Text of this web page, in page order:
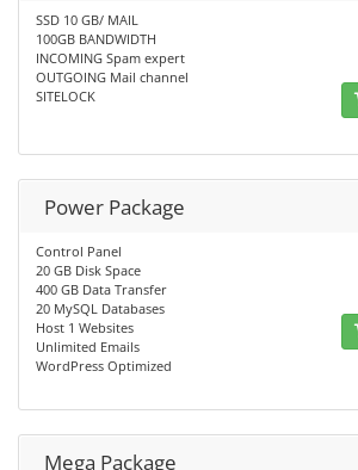
SSD 10 GB/ MAIL
100GB BANDWIDTH
INCOMING Spam expert
OUTGOING Mail channel
SITELOCK
Power Package
Control Panel
20 GB Disk Space
400 GB Data Transfer
20 MySQL Databases
Host 1 Websites
Unlimited Emails
WordPress Optimized
Mega Package